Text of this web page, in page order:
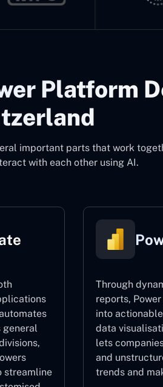
Platform
important parts that work
with each other using AI.
general
streamline
Through
reports,
into
data
lets
and
trends and